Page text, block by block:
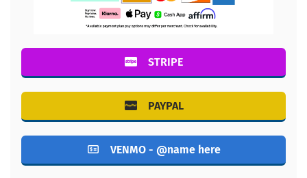
STRIPE
PAYPAL
VENMO - @name here